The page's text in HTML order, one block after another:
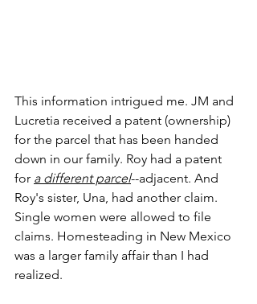
This information intrigued me. JM and
Lucretia received a patent (ownership)
for the parcel that has been handed
down in our family. Roy had a patent
for a different parcel--adjacent. And
Roy's sister, Una, had another claim.
Single women were allowed to file
claims. Homesteading in New Mexico
was a larger family affair than I had
realized.